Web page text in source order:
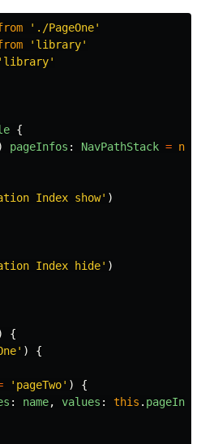
' ./PageOne'
' library'
' library'
{
pageInfos : NavPathStack = new
Index show' )
Index hide' )
{
' )
{
' pageTwo' )
{
: name, values : this .